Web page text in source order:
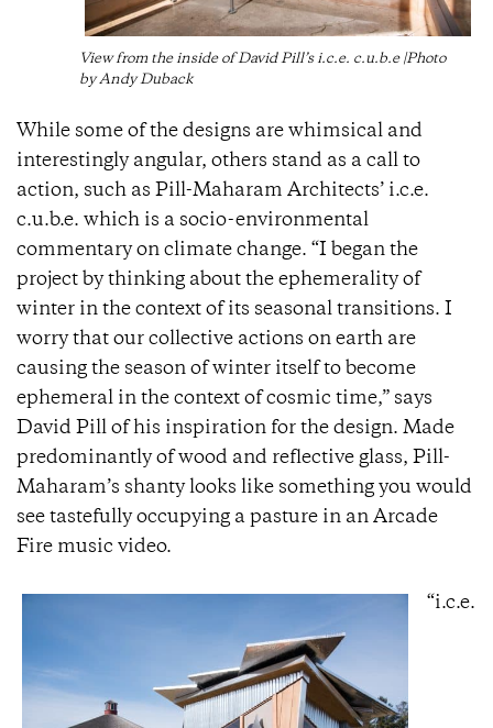
View from the inside of David Pill’s i.c.e. c.u.b.e |Photo
by Andy Duback
While some of the designs are whimsical and
interestingly angular, others stand as a call to
action, such as Pill-Maharam Architects’ i.c.e.
c.u.b.e. which is a socio-environmental
commentary on climate change. “I began the
project by thinking about the ephemerality of
winter in the context of its seasonal transitions. I
worry that our collective actions on earth are
causing the season of winter itself to become
ephemeral in the context of cosmic time,” says
David Pill of his inspiration for the design. Made
predominantly of wood and reflective glass, Pill-
Maharam’s shanty looks like something you would
see tastefully occupying a pasture in an Arcade
Fire music video.
“i.c.e.